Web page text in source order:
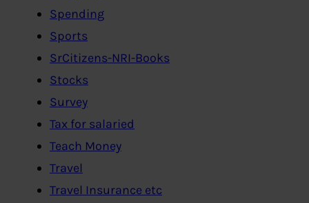
Spending
Sports
SrCitizens-NRI-Books
Stocks
Survey
Tax for salaried
Teach Money
Travel
Travel Insurance etc